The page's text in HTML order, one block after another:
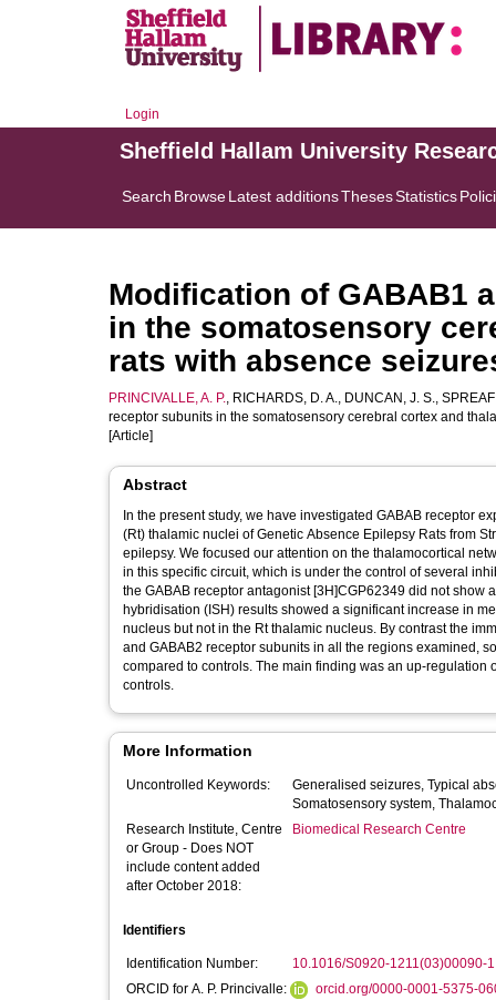
Login
Sheffield Hallam University
Search BrowseLatest additionsThesesStatistics
Modification of GABAB1
in the somatosensory
rats with absence
PRINCIVALLE, A. P., RICHARDS, D. A., DUNCAN, J. S.,
receptor subunits in the somatosensory cerebral cortex and
[Article]
Abstract
In the present study, we have investigated GABAB receptor
(Rt) thalamic nuclei of Genetic Absence Epilepsy Rats from
epilepsy. We focused our attention on the thalamocortical
in this specific circuit, which is under the control of several inhibitory, e.g. GABA,
the GABAB receptor antagonist [3H]CGP62349 did not show
hybridisation (ISH) results showed a significant increase in
nucleus but not in the Rt thalamic nucleus. By contrast the
and GABAB2 receptor subunits in all the regions examined,
compared to controls. The main finding was an up-regulation of GABAB receptor protein in the corticothalamic circuit in GAERS compared to
controls.
More Information
Uncontrolled Keywords:
Generalised seizures, Typical absence, Binding studies, In situ hybridisation, Immunohistochemistry,
Somatosensory
Research Institute, Centre
or Group - Does NOT
include content added
after October 2018:
Biomedical Research Centre
Identifiers
Identification Number:
10.1016/S0920-1211(03)00090-1
ORCID for A. P. Princivalle:
orcid.org/0000-0001-5375-